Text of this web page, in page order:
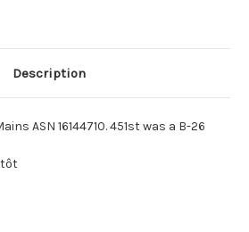
Description
ASN 16144710. 451st was a B-26